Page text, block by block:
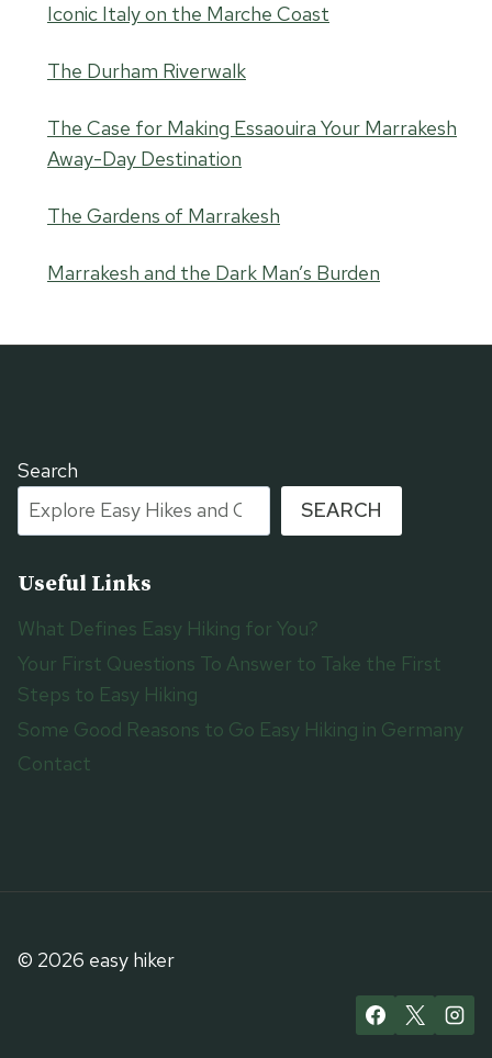
Iconic Italy on the Marche Coast
The Durham Riverwalk
The Case for Making Essaouira Your Marrakesh
Away-Day Destination
The Gardens of Marrakesh
Marrakesh and the Dark Man’s Burden
Search
SEARCH
Useful Links
What Defines Easy Hiking for You?
Your First Questions To Answer to Take the First
Steps to Easy Hiking
Some Good Reasons to Go Easy Hiking in Germany
Contact
© 2026 easy hiker